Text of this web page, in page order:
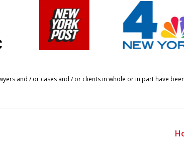
and / or cases and / or clients in whole or in part have